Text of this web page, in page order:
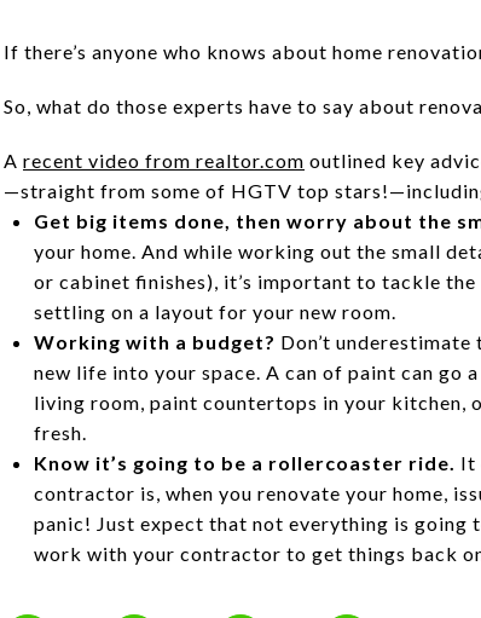
If there’s anyone who knows about home
So, what do those experts have to say about
A recent video from realtor.com outlined key
—straight from some of HGTV top
Get big items done, then worry about the
your home. And while working out the small
or cabinet finishes), it’s important to tackle
settling on a layout for your new room.
Working with a budget? Don’t
new life into your space. A can of paint can go
living room, paint countertops in your kitchen,
fresh.
Know it’s going to be a rollercoaster ride. It
contractor is, when you renovate your home,
panic! Just expect that not everything is going
work with your contractor to get things back